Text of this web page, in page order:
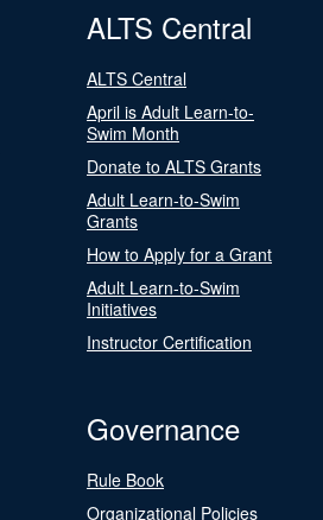
ALTS Central
ALTS Central
April is Adult Learn-to-
Swim Month
Donate to ALTS Grants
Adult Learn-to-Swim
Grants
How to Apply for a Grant
Adult Learn-to-Swim
Initiatives
Instructor Certification
Governance
Rule Book
Organizational Policies